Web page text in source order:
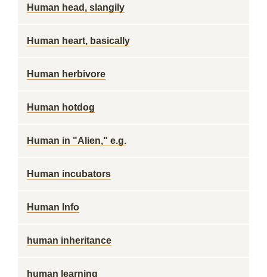
Human head, slangily
Human heart, basically
Human herbivore
Human hotdog
Human in "Alien," e.g.
Human incubators
Human Info
human inheritance
human learning